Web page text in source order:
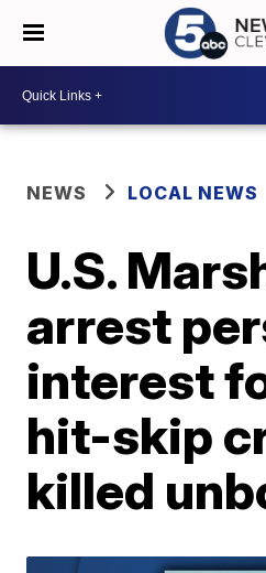
NEWS LOCAL NEWS
U.S.
arrest
interest
hit-skip
killed